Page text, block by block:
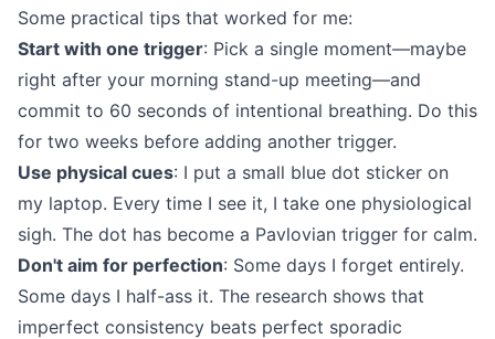
Some practical tips that worked for me:
Start with one trigger: Pick a single moment—maybe
right after your morning stand-up meeting—and
commit to 60 seconds of intentional breathing. Do this
for two weeks before adding another trigger.
Use physical cues: I put a small blue dot sticker on
my laptop. Every time I see it, I take one physiological
sigh. The dot has become a Pavlovian trigger for calm.
Don't aim for perfection: Some days I forget entirely.
Some days I half-ass it. The research shows that
imperfect consistency beats perfect sporadic